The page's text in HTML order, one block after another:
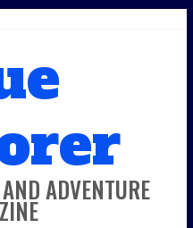
ADVENTURE